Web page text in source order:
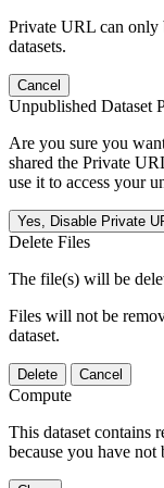
Private URL can only
datasets.
Cancel
Unpublished Dataset
Are you sure you
shared the Private
use it to access your
Yes, Disable Private
Delete Files
The file(s) will be
Files will not be
dataset.
Delete Cancel
Compute
This dataset contains
because you have not